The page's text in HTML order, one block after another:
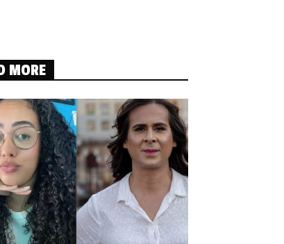
MORE